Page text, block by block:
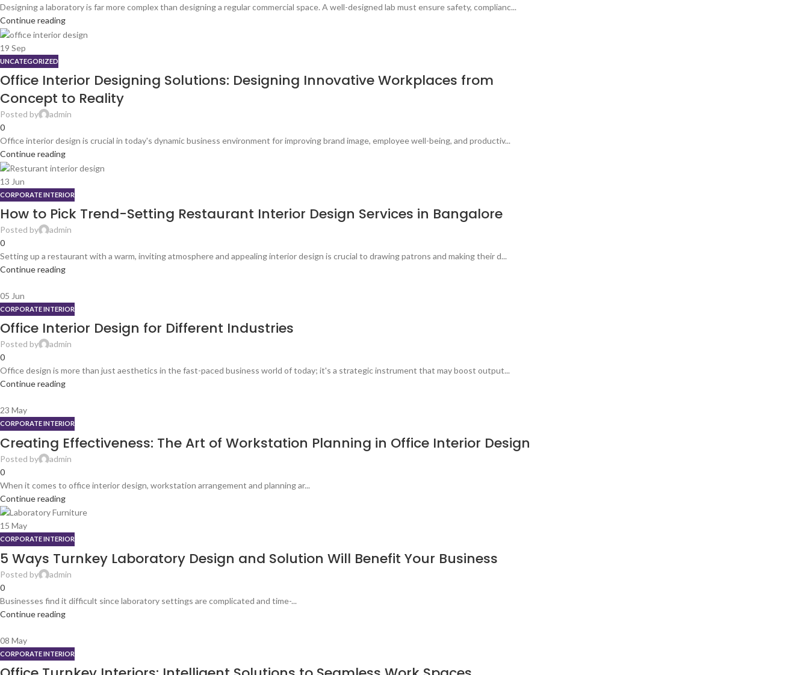
Designing a laboratory is far more complex than designing a regular commercial space. A well-designed lab must ensure safety, complianc...
Continue reading
19 Sep
UNCATEGORIZED
Office Interior Designing Solutions: Designing Innovative Workplaces from
Concept to Reality
Posted by
admin
0
Office interior design is crucial in today's dynamic business environment for improving brand image, employee well-being, and productiv...
Continue reading
13 Jun
CORPORATE INTERIOR
How to Pick Trend-Setting Restaurant Interior Design Services in Bangalore
Posted by
admin
0
Setting up a restaurant with a warm, inviting atmosphere and appealing interior design is crucial to drawing patrons and making their d...
Continue reading
05 Jun
CORPORATE INTERIOR
Office Interior Design for Different Industries
Posted by
admin
0
Office design is more than just aesthetics in the fast-paced business world of today; it's a strategic instrument that may boost output...
Continue reading
23 May
CORPORATE INTERIOR
Creating Effectiveness: The Art of Workstation Planning in Office Interior Design
Posted by
admin
0
When it comes to office interior design, workstation arrangement and planning ar...
Continue reading
15 May
CORPORATE INTERIOR
5 Ways Turnkey Laboratory Design and Solution Will Benefit Your Business
Posted by
admin
0
Businesses find it difficult since laboratory settings are complicated and time-...
Continue reading
08 May
CORPORATE INTERIOR